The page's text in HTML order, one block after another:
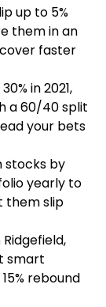
up to 5%
them in an
faster
in 2021,
a 60/40 split
your bets
stocks by
yearly to
them slip
smart
rebound